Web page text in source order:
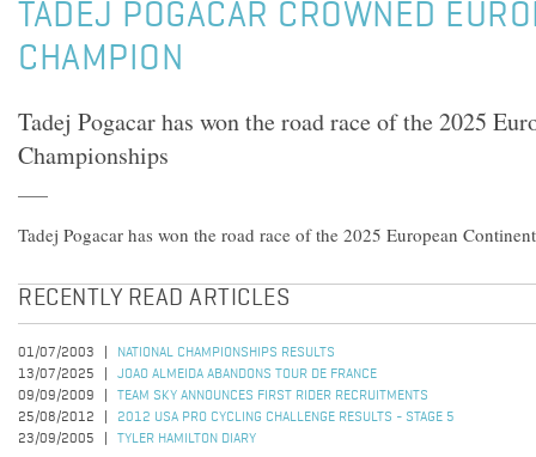
TADEJ POGACAR CROWNED
CHAMPION
Tadej Pogacar has won the road race of the 2025
Championships
Tadej Pogacar has won the road race of the 2025 European
RECENTLY READ ARTICLES
01/07/2003
NATIONAL CHAMPIONSHIPS RESULTS
13/07/2025
JOAO ALMEIDA ABANDONS TOUR DE FRANCE
09/09/2009
TEAM SKY ANNOUNCES FIRST RIDER RECRUITMENTS
25/08/2012
2012 USA PRO CYCLING CHALLENGE RESULTS - STAGE 5
23/09/2005
TYLER HAMILTON DIARY